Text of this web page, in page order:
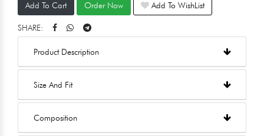
Add To Cart Order Now Add To WishList
SHARE:
Product Description
Size And Fit
Composition